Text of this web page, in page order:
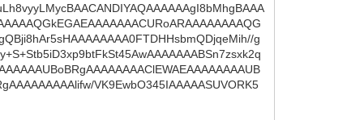
g
VK9EwbO345IAAAAASUVORK5